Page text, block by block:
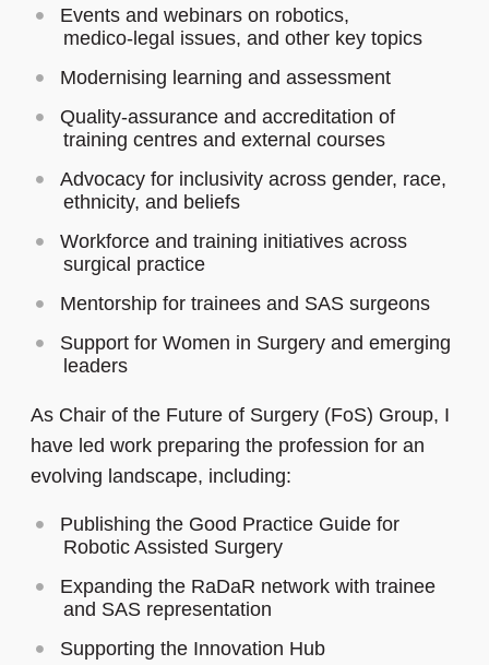
Events and webinars on robotics,
medico‑legal issues, and other key topics
Modernising learning and assessment
Quality-assurance and accreditation of
training centres and external courses
Advocacy for inclusivity across gender, race,
ethnicity, and beliefs
Workforce and training initiatives across
surgical practice
Mentorship for trainees and SAS surgeons
Support for Women in Surgery and emerging
leaders
As Chair of the Future of Surgery (FoS) Group, I
have led work preparing the profession for an
evolving landscape, including:
Publishing the Good Practice Guide for
Robotic Assisted Surgery
Expanding the RaDaR network with trainee
and SAS representation
Supporting the Innovation Hub